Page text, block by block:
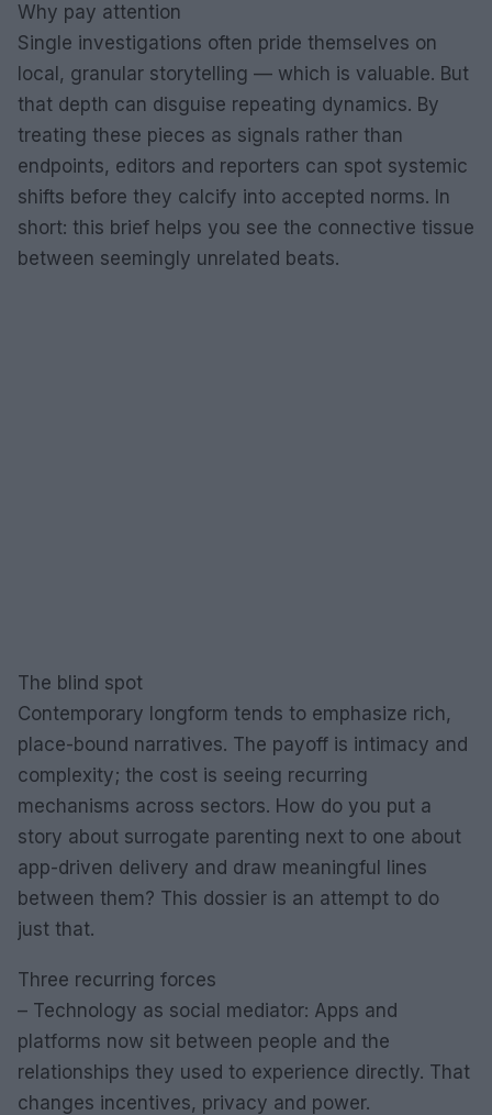
Why pay attention
Single investigations often pride themselves on
local, granular storytelling — which is valuable. But
that depth can disguise repeating dynamics. By
treating these pieces as signals rather than
endpoints, editors and reporters can spot systemic
shifts before they calcify into accepted norms. In
short: this brief helps you see the connective tissue
between seemingly unrelated beats.
The blind spot
Contemporary longform tends to emphasize rich,
place-bound narratives. The payoff is intimacy and
complexity; the cost is seeing recurring
mechanisms across sectors. How do you put a
story about surrogate parenting next to one about
app-driven delivery and draw meaningful lines
between them? This dossier is an attempt to do
just that.
Three recurring forces
– Technology as social mediator: Apps and
platforms now sit between people and the
relationships they used to experience directly. That
changes incentives, privacy and power.